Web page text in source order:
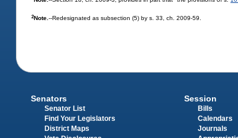
2Note.--Redesignated as subsection (5) by s. 33, ch. 2009-59.
Senators
Senator List
Find Your Legislators
District Maps
Session
Bills
Calendars
Journals